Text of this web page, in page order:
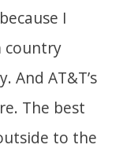
I
country
And AT&T’s
The best
to the